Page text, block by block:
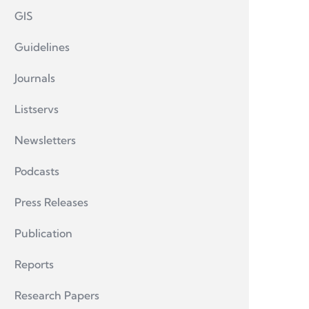
GIS
Guidelines
Journals
Listservs
Newsletters
Podcasts
Press Releases
Publication
Reports
Research Papers